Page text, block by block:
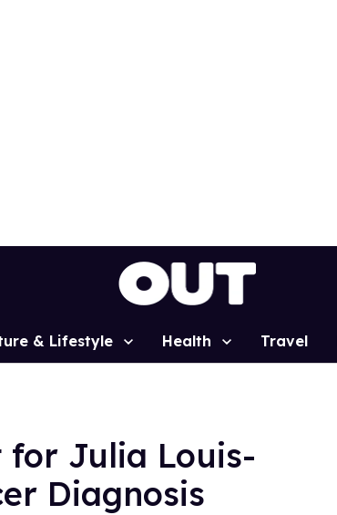
& Lifestyle Health Travel
for Julia Louis-
Diagnosis